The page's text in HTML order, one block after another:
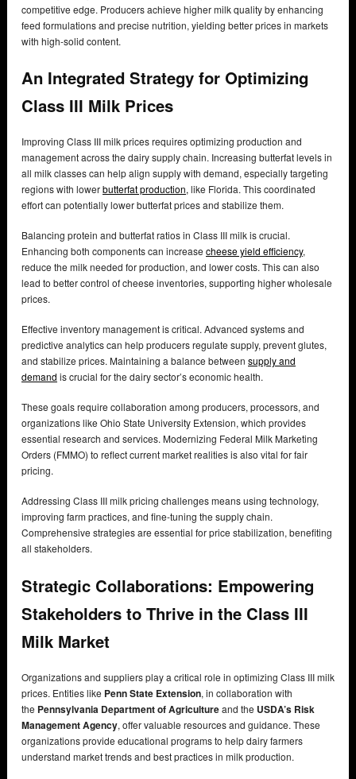
competitive edge. Producers achieve higher milk quality by enhancing
feed formulations and precise nutrition, yielding better prices in markets
with high-solid content.
An Integrated Strategy for Optimizing
Class III Milk Prices
Improving Class III milk prices requires optimizing production and
management across the dairy supply chain. Increasing butterfat levels in
all milk classes can help align supply with demand, especially targeting
regions with lowerbutterfat production, like Florida. This coordinated
effort can potentially lower butterfat prices and stabilize them.
Balancing protein and butterfat ratios in Class III milk is crucial.
Enhancing both components can increase cheese yield efficiency,
reduce the milk needed for production, and lower costs. This can also
lead to better control of cheese inventories, supporting higher wholesale
prices.
Effective inventory management is critical. Advanced systems and
predictive analytics can help producers regulate supply, prevent glutes,
and stabilize prices. Maintaining a balance between supply and
demand is crucial for the dairy sector’s economic health.
These goals require collaboration among producers, processors, and
organizations like Ohio State University Extension, which provides
essential research and services. Modernizing Federal Milk Marketing
Orders (FMMO) to reflect current market realities is also vital for fair
pricing.
Addressing Class III milk pricing challenges means using technology,
improving farm practices, and fine-tuning the supply chain.
Comprehensive strategies are essential for price stabilization, benefiting
all stakeholders.
Strategic Collaborations: Empowering
Stakeholders to Thrive in the Class III
Milk Market
Organizations and suppliers play a critical role in optimizing Class III milk
prices. Entities like Penn State Extension, in collaboration with
the Pennsylvania Department of Agricultureand the USDA’s Risk
Management Agency, offer valuable resources and guidance. These
organizations provide educational programs to help dairy farmers
understand market trends and best practices in milk production.